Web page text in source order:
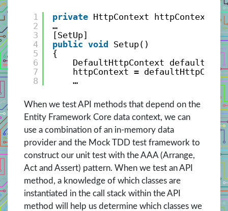
1
2
3
4
5
6
7
8
private HttpContext httpContext;
…
[SetUp]
public void Setup()
{
DefaultHttpContext
httpContext =
…
When we test API methods that depend on the
Entity Framework Core data context, we can
use a combination of an in-memory data
provider and the Mock TDD test framework to
construct our unit test with the AAA (Arrange,
Act and Assert) pattern. When we test an API
method, a knowledge of which classes are
instantiated in the call stack within the API
method will help us determine which classes we